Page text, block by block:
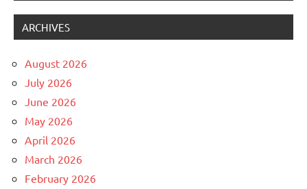
ARCHIVES
August 2026
July 2026
June 2026
May 2026
April 2026
March 2026
February 2026